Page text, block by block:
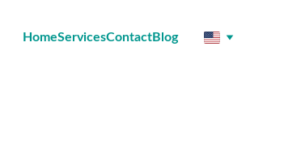
HomeServicesContactBlog